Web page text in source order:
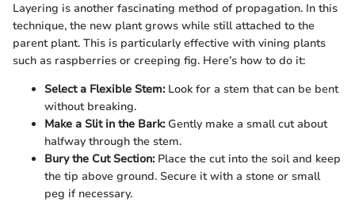
Layering is another fascinating method of propagation. In this
technique, the new plant grows while still attached to the
parent plant. This is particularly effective with vining plants
such as raspberries or creeping fig. Here’s how to do it:
Select a Flexible Stem:Look for a stem that can be bent
without breaking.
Make a Slit in the Bark:Gently make a small cut about
halfway through the stem.
Bury the Cut Section:Place the cut into the soil and keep
the tip above ground. Secure it with a stone or small
peg if necessary.